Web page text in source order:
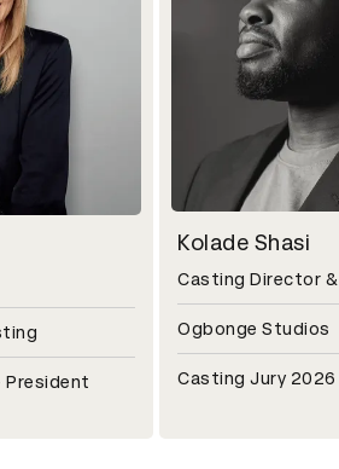
Kolade Shasi
Casting Director
Ogbonge Studios
Casting Jury 2026